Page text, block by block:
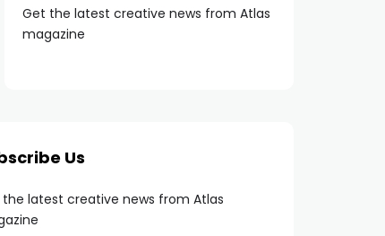
Get the latest creative news from Atlas
magazine
Us
latest creative news from Atlas